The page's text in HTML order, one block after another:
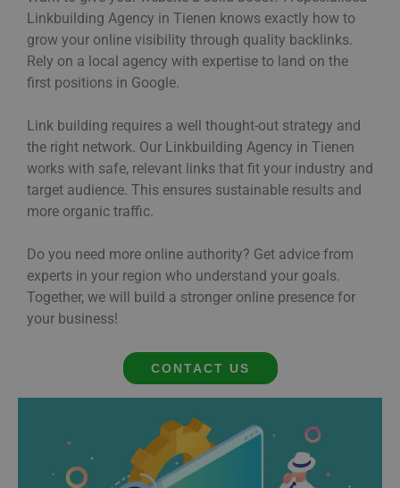
Linkbuilding Agency in Tienen knows exactly how to
grow your online visibility through quality backlinks.
Rely on a local agency with expertise to land on the
first positions in Google.
Link building requires a well thought-out strategy and
the right network. Our Linkbuilding Agency in Tienen
works with safe, relevant links that fit your industry and
target audience. This ensures sustainable results and
more organic traffic.
Do you need more online authority? Get advice from
experts in your region who understand your goals.
Together, we will build a stronger online presence for
your business!
CONTACT US